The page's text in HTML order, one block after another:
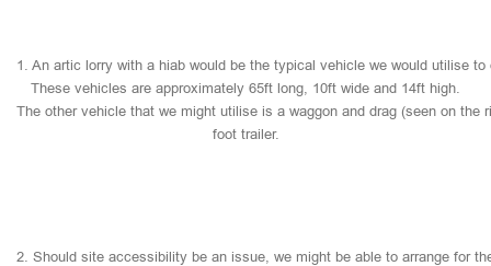
1. An artic lorry with a hiab would be the typical vehicle we would utilise to
These vehicles are approximately 65ft long, 10ft wide and 14ft high.
The other vehicle that we might utilise is a waggon and drag (seen on the
foot trailer.
2. Should site accessibility be an issue, we might be able to arrange for